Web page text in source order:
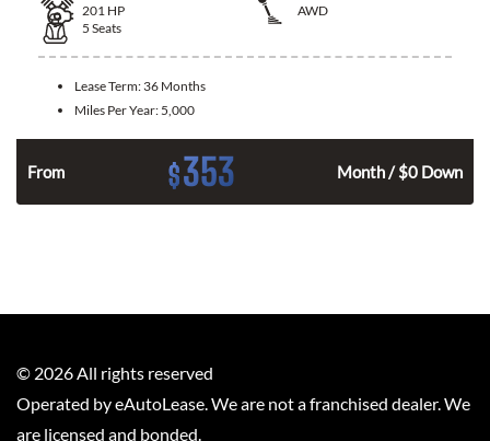
201 HP
AWD
5 Seats
Lease Term: 36 Months
Miles Per Year: 5,000
From $353 Month / $0 Down
© 2026 All rights reserved
Operated by eAutoLease. We are not a franchised dealer. We
are licensed and bonded.